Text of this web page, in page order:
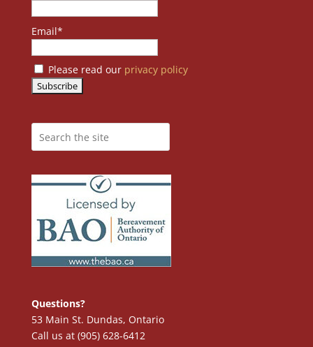
Email*
Please read our privacy policy
Questions?
53 Main St. Dundas, Ontario
Call us at (905) 628-6412